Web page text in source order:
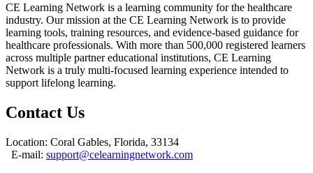
CE Learning Network is a learning community for the healthcare
industry. Our mission at the CE Learning Network is to provide
learning tools, training resources, and evidence-based guidance for
healthcare professionals. With more than 500,000 registered learners
across multiple partner educational institutions, CE Learning
Network is a truly multi-focused learning experience intended to
support lifelong learning.
Contact Us
Location: Coral Gables, Florida, 33134
E-mail: support@celearningnetwork.com